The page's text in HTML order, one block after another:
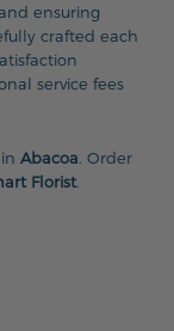
ensuring
crafted each
service fees
Abacoa . Order
Florist